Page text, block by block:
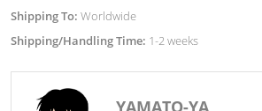
Shipping To: Worldwide
Shipping/Handling Time: 1-2 weeks
YAMATO-YA